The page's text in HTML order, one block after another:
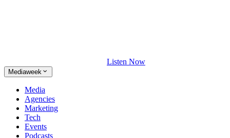
Listen Now
Mediaweek
Media
Agencies
Marketing
Tech
Events
Podcasts